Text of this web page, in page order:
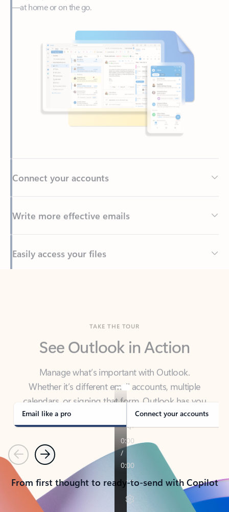
Write more effective emails
Back to tabs
Manage what’s important with Outlook.
calendars, or signing that form, Outlook has you
covered - at home, for work, or on-the-go.
Email like a pro Connect your accounts
PreviousNext
From first thought to ready-to-send with Copilot